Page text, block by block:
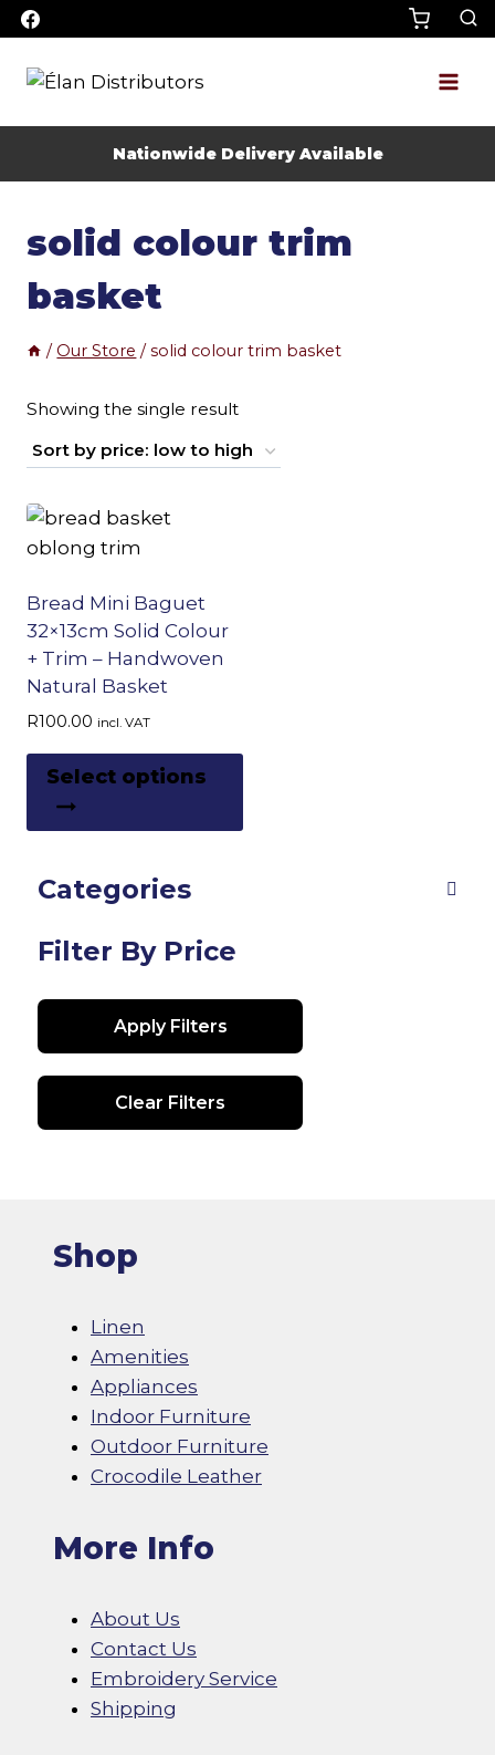
Skip
to
content
Nationwide Delivery Available
solid colour trim
basket
/ Our Store / solid colour trim basket
Showing the single result
Bread Mini Baguet
32×13cm Solid Colour
+ Trim – Handwoven
Natural Basket
R100.00 incl. VAT
Select options
has
be
product
Categories
Filter By Price
Apply Filters
Clear Filters
Shop
Linen
Amenities
Appliances
Indoor Furniture
Outdoor Furniture
Crocodile Leather
More Info
About Us
Contact Us
Embroidery Service
Shipping